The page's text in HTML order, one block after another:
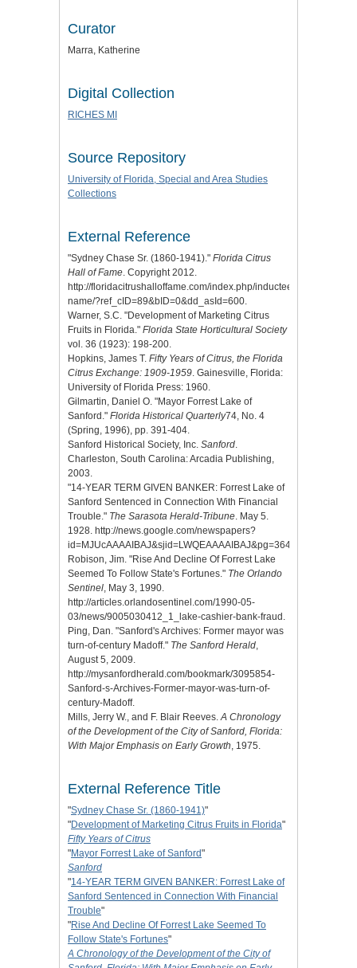
Curator
Marra, Katherine
Digital Collection
RICHES MI
Source Repository
University of Florida, Special and Area Studies
Collections
External Reference
"Sydney Chase Sr. (1860-1941)." Florida Citrus
Hall of Fame. Copyright 2012.
http://floridacitrushalloffame.com/index.php/inductees/inductee-
name/?ref_cID=89&bID=0&dd_asId=600.
Warner, S.C. "Development of Marketing Citrus
Fruits in Florida." Florida State Horticultural Society
vol. 36 (1923): 198-200.
Hopkins, James T. Fifty Years of Citrus, the Florida
Citrus Exchange: 1909-1959. Gainesville, Florida:
University of Florida Press: 1960.
Gilmartin, Daniel O. "Mayor Forrest Lake of
Sanford." Florida Historical Quarterly74, No. 4
(Spring, 1996), pp. 391-404.
Sanford Historical Society, Inc. Sanford.
Charleston, South Carolina: Arcadia Publishing,
2003.
"14-YEAR TERM GIVEN BANKER: Forrest Lake of
Sanford Sentenced in Connection With Financial
Trouble." The Sarasota Herald-Tribune. May 5.
1928. http://news.google.com/newspapers?
Robison, Jim. "Rise And Decline Of Forrest Lake
Seemed To Follow State's Fortunes." The Orlando
Sentinel, May 3, 1990.
http://articles.orlandosentinel.com/1990-05-
03/news/9005030412_1_lake-cashier-bank-fraud.
Ping, Dan. "Sanford's Archives: Former mayor was
turn-of-century Madoff." The Sanford Herald,
August 5, 2009.
http://mysanfordherald.com/bookmark/3095854-
Sanford-s-Archives-Former-mayor-was-turn-of-
century-Madoff.
Mills, Jerry W., and F. Blair Reeves.A Chronology
of the Development of the City of Sanford, Florida:
With Major Emphasis on Early Growth, 1975.
External Reference Title
"Sydney Chase Sr. (1860-1941)"
"Development of Marketing Citrus Fruits in Florida"
Fifty Years of Citrus
"Mayor Forrest Lake of Sanford"
Sanford
"14-YEAR TERM GIVEN BANKER: Forrest Lake of
Sanford Sentenced in Connection With Financial
Trouble"
"Rise And Decline Of Forrest Lake Seemed To
Follow State's Fortunes"
A Chronology of the Development of the City of